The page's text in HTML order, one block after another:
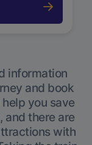
information
and book
you save
and there are
with